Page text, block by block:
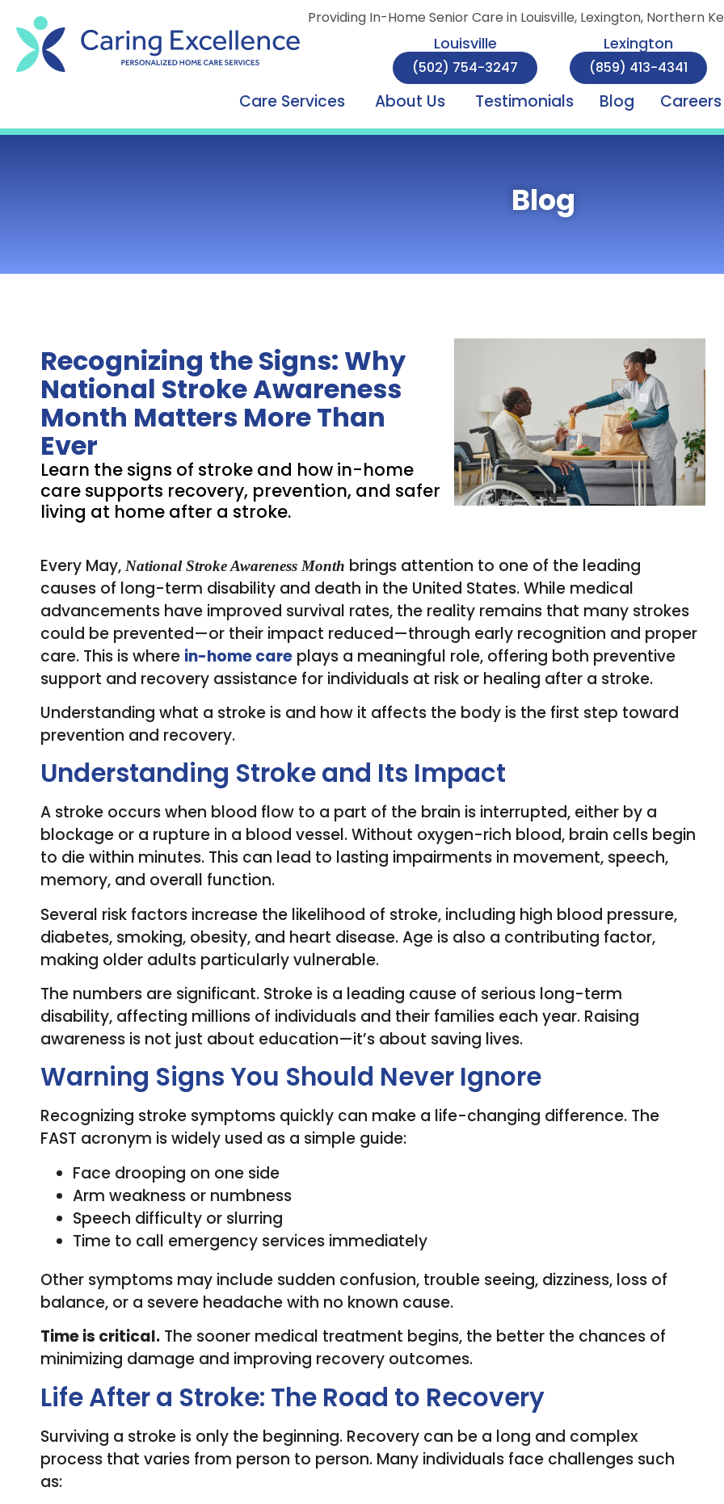
content Providing In-Home Senior Care in Louisville, Lexington, Northern
Louisville
(502) 754-3247
Lexington
(859) 413-4341
Care Services About Us Testimonials Blog Careers
Blog
Recognizing the Signs: Why
National Stroke Awareness
Month Matters More Than
Ever
Learn the signs of stroke and how in-home
care supports recovery, prevention, and safer
living at home after a stroke.
Every May, National Stroke Awareness Month brings attention to one of the leading
causes of long-term disability and death in the United States. While medical
advancements have improved survival rates, the reality remains that many strokes
could be prevented—or their impact reduced—through early recognition and proper
care. This is where in-home care plays a meaningful role, offering both preventive
support and recovery assistance for individuals at risk or healing after a stroke.
Understanding what a stroke is and how it affects the body is the first step toward
prevention and recovery.
Understanding Stroke and Its Impact
A stroke occurs when blood flow to a part of the brain is interrupted, either by a
blockage or a rupture in a blood vessel. Without oxygen-rich blood, brain cells begin
to die within minutes. This can lead to lasting impairments in movement, speech,
memory, and overall function.
Several risk factors increase the likelihood of stroke, including high blood pressure,
diabetes, smoking, obesity, and heart disease. Age is also a contributing factor,
making older adults particularly vulnerable.
The numbers are significant. Stroke is a leading cause of serious long-term
disability, affecting millions of individuals and their families each year. Raising
awareness is not just about education—it’s about saving lives.
Warning Signs You Should Never Ignore
Recognizing stroke symptoms quickly can make a life-changing difference. The
FAST acronym is widely used as a simple guide:
Face drooping on one side
Arm weakness or numbness
Speech difficulty or slurring
Time to call emergency services immediately
Other symptoms may include sudden confusion, trouble seeing, dizziness, loss of
balance, or a severe headache with no known cause.
Time is critical. The sooner medical treatment begins, the better the chances of
minimizing damage and improving recovery outcomes.
Life After a Stroke: The Road to Recovery
Surviving a stroke is only the beginning. Recovery can be a long and complex
process that varies from person to person. Many individuals face challenges such
as: